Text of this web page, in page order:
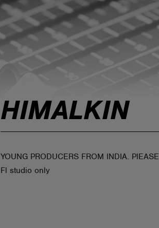
HIMALKIN
YOUNG PRODUCERS FROM INDIA.
Fl studio only